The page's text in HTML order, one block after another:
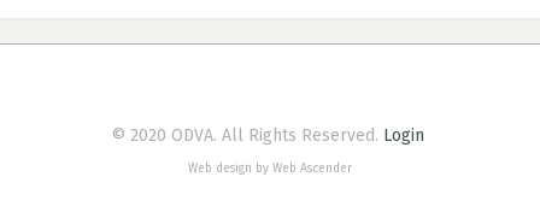
© 2020 ODVA. All Rights Reserved. Login
Web design by Web Ascender